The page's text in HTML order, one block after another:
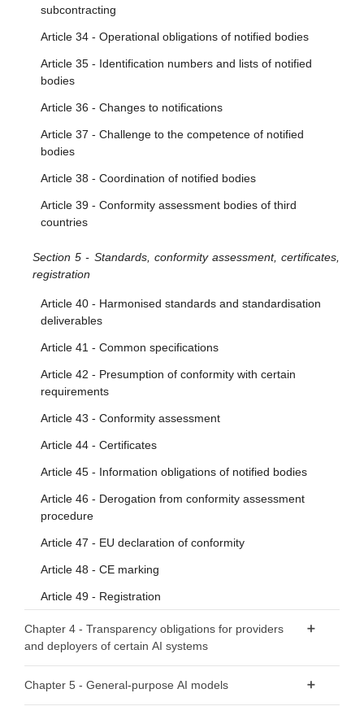
subcontracting
Article 34 - Operational obligations of notified bodies
Article 35 - Identification numbers and lists of notified
bodies
Article 36 - Changes to notifications
Article 37 - Challenge to the competence of notified
bodies
Article 38 - Coordination of notified bodies
Article 39 - Conformity assessment bodies of third
countries
Section 5 - Standards, conformity assessment, certificates,
registration
Article 40 - Harmonised standards and standardisation
deliverables
Article 41 - Common specifications
Article 42 - Presumption of conformity with certain
requirements
Article 43 - Conformity assessment
Article 44 - Certificates
Article 45 - Information obligations of notified bodies
Article 46 - Derogation from conformity assessment
procedure
Article 47 - EU declaration of conformity
Article 48 - CE marking
Article 49 - Registration
Chapter 4 - Transparency obligations for providers
and deployers of certain AI systems
deployers of certain AI systems
Chapter 5 - General-purpose AI models